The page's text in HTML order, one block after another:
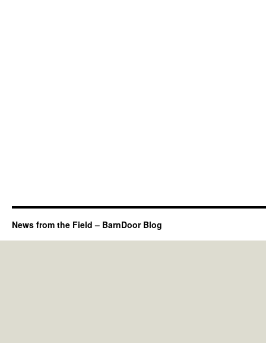
News from the Field – BarnDoor Blog